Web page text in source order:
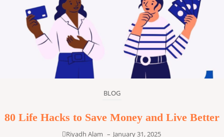
BLOG
80 Life Hacks to Save Money and Live Better
Riyadh Alam – January 31, 2025